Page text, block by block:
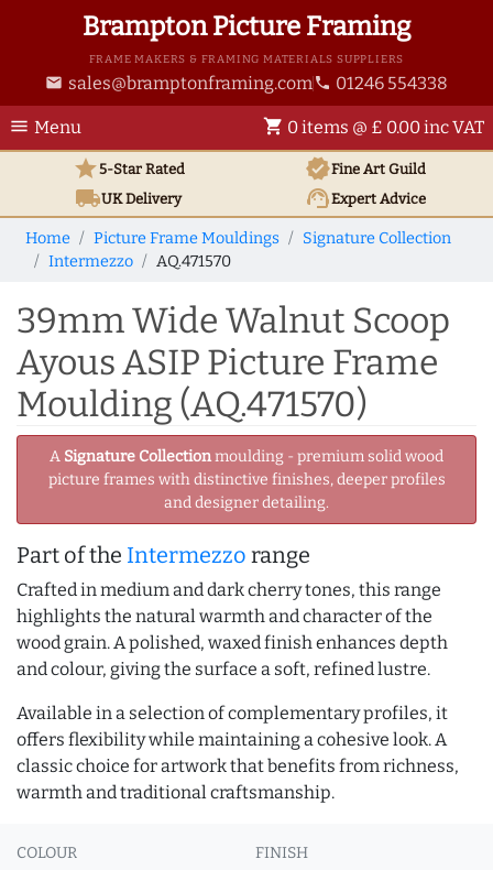
Brampton Picture Framing
FRAME MAKERS & FRAMING MATERIALS SUPPLIERS
email sales@bramptonframing.com phone 01246 554338
menu Menu shopping_cart 0 items @ £ 0.00 inc VAT
star5-Star Rated verifiedFine Art Guild
local_shippingUKDelivery support_agentExpert Advice
Home Picture Frame Mouldings
Signature Collection
Intermezzo
AQ.471570
39mm Wide Walnut Scoop
Ayous ASIP Picture Frame
Moulding (AQ.471570)
A Signature Collectionmoulding - premium solid wood
picture frames with distinctive finishes, deeper profiles
and designer detailing.
Part of the Intermezzo range
Crafted in medium and dark cherry tones, this range
highlights the natural warmth and character of the
wood grain. A polished, waxed finish enhances depth
and colour, giving the surface a soft, refined lustre.
Available in a selection of complementary profiles, it
offers flexibility while maintaining a cohesive look. A
classic choice for artwork that benefits from richness,
warmth and traditional craftsmanship.
COLOUR FINISH